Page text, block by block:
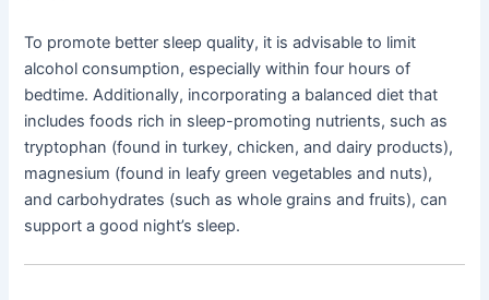
To promote better sleep quality, it is advisable to limit
alcohol consumption, especially within four hours of
bedtime. Additionally, incorporating a balanced diet that
includes foods rich in sleep-promoting nutrients, such as
tryptophan (found in turkey, chicken, and dairy products),
magnesium (found in leafy green vegetables and nuts),
and carbohydrates (such as whole grains and fruits), can
support a good night’s sleep.